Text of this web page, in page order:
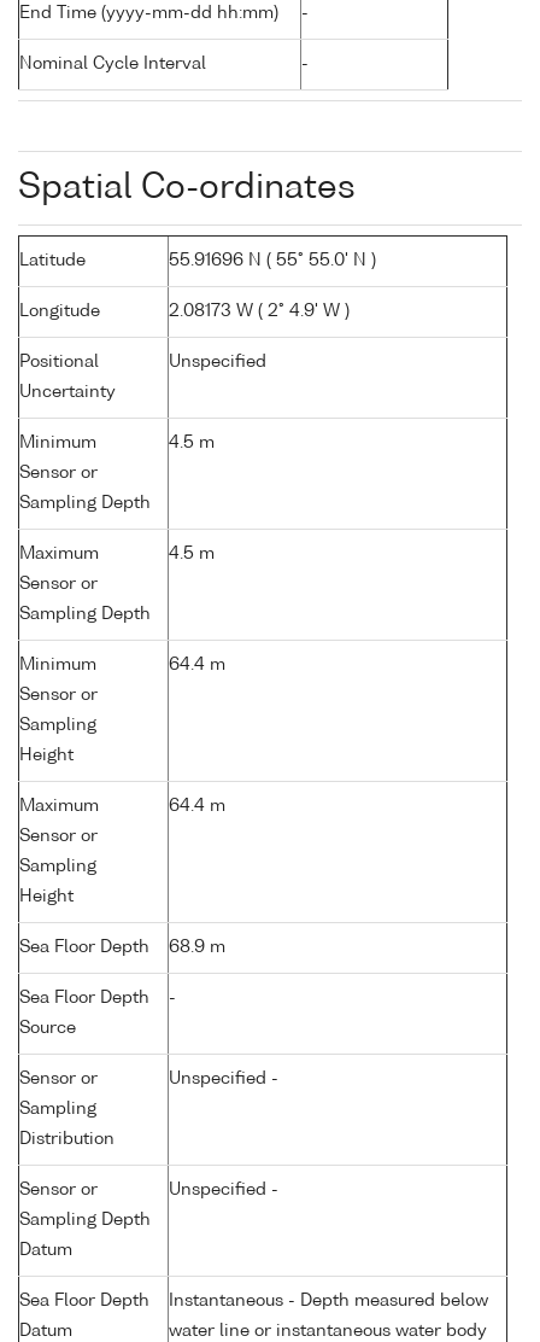
End Time (yyyy-mm-dd hh:mm) -
Nominal Cycle Interval -
Spatial Co-ordinates
Latitude 55.91696 N ( 55° 55.0' N )
Longitude 2.08173 W ( 2° 4.9' W )
Positional
Uncertainty
Unspecified
Minimum
Sensor or
Sampling Depth
4.5 m
Maximum
Sensor or
Sampling Depth
4.5 m
Minimum
Sensor or
Sampling
Height
64.4 m
Maximum
Sensor or
Sampling
Height
64.4 m
Sea Floor Depth 68.9 m
Sea Floor Depth
Source
-
Sensor or
Sampling
Distribution
Unspecified -
Sensor or
Sampling Depth
Datum
Unspecified -
Sea Floor Depth
Datum
Instantaneous - Depth measured below
water line or instantaneous water body